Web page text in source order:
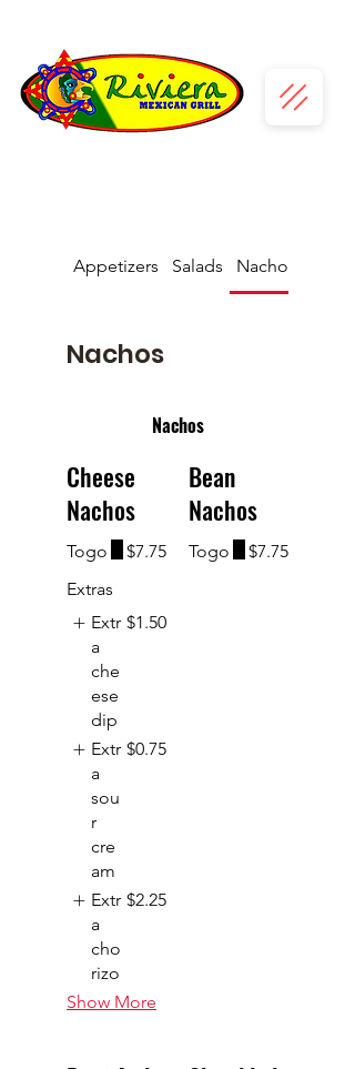
Appetizers Salads Nachos
Nachos
Nachos
Cheese
Nachos
Togo
$7.75
Extras
Extr
a
che
ese
dip
$1.50
Extr
a
sou
r
cre
am
$0.75
Extr
a
cho
rizo
$2.25
Show More
Bean
Nachos
Togo $7.75